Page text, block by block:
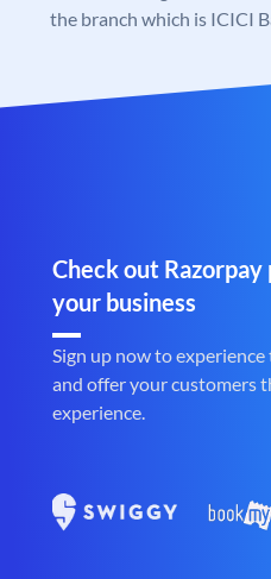
the branch which is ICICI
Check out
your business
Sign up now to
and offer your customers
experience.